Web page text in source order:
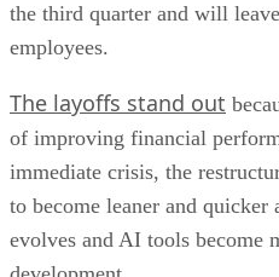
the third quarter and will
employees.
The layoffs stand out
of improving financial
immediate crisis, the
to become leaner and
evolves and AI tools become